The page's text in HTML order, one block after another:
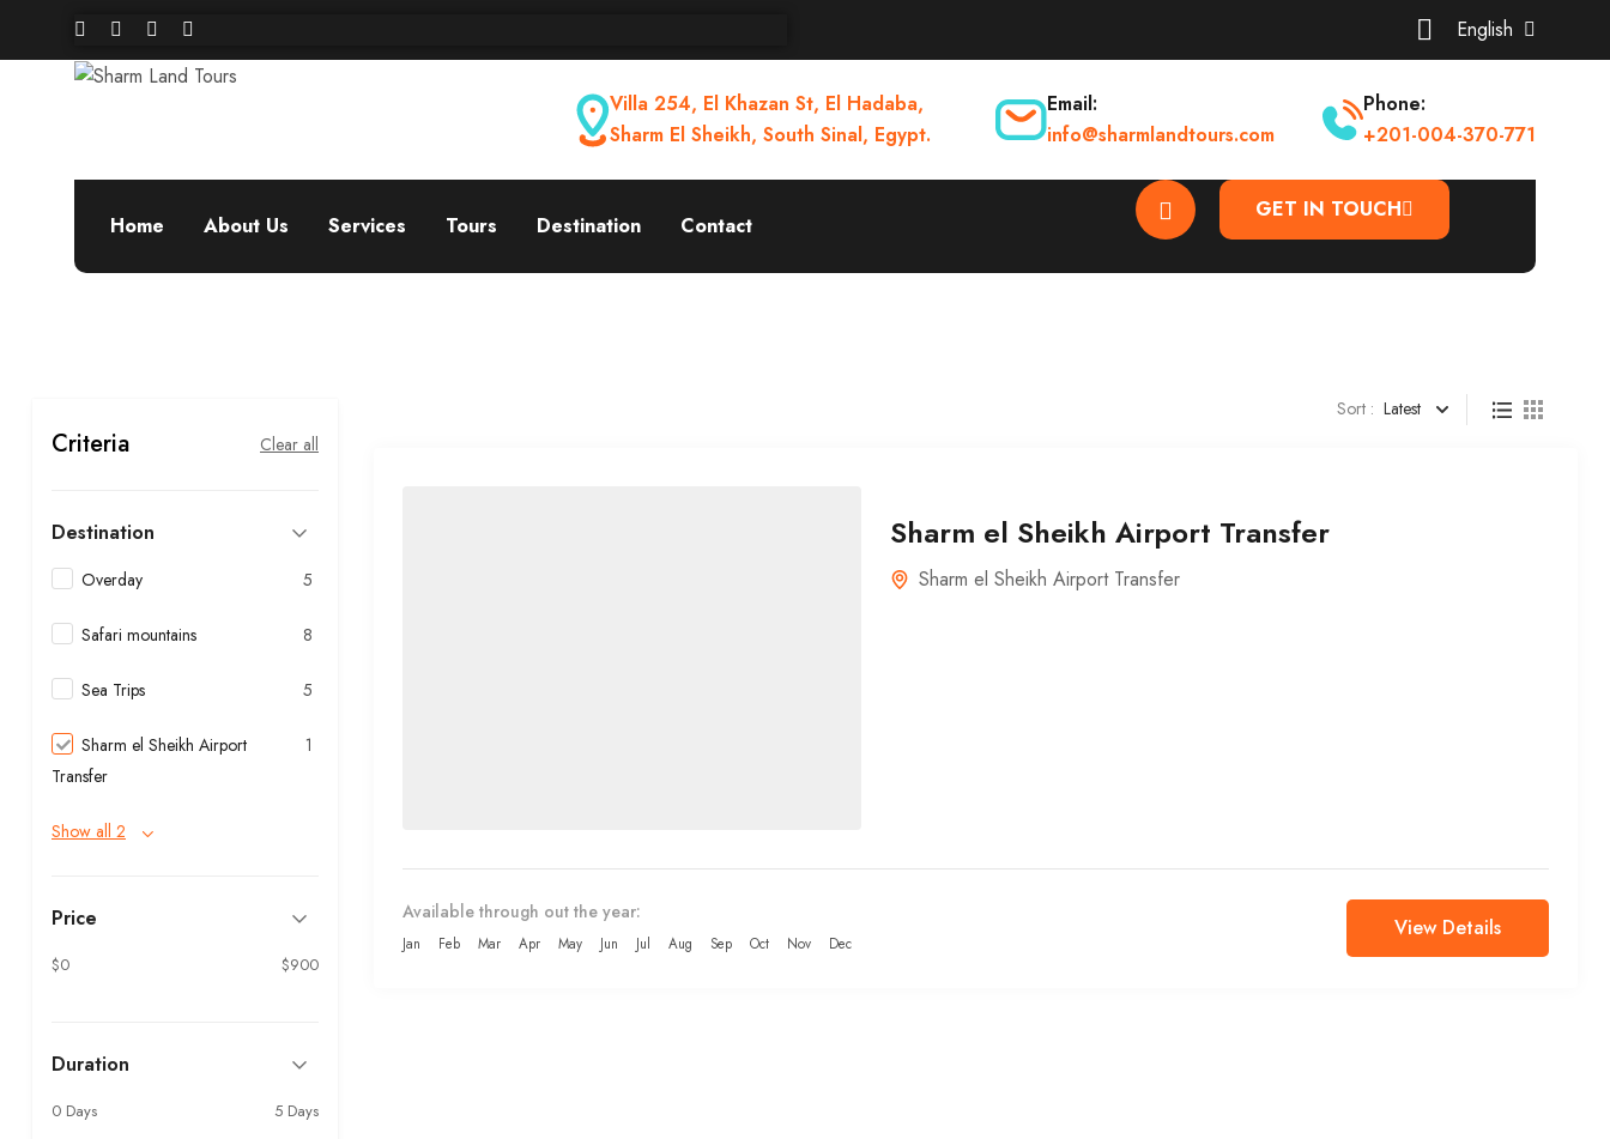
English
Villa 254, El Khazan St, El Hadaba,
Sharm El Sheikh, South Sinal, Egypt.
Email:
info@sharmlandtours.com
Phone:
+201-004-370-771
Home About Us Services Tours Destination Contact
GET IN TOUCH
Criteria Clear all
Destination
Overday 5
Safari mountains 8
Sea Trips 5
Sharm el Sheikh Airport
Transfer
1
Show all 2
Price
$0 $900
Duration
0 Days 5 Days
Sort : Latest
Sharm el Sheikh Airport Transfer
Sharm el Sheikh Airport Transfer
Available through out the year:
Jan Feb Mar Apr May Jun Jul Aug Sep Oct Nov Dec
View Details